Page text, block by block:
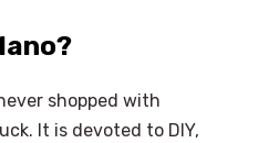
shopped with
It is devoted to DIY,